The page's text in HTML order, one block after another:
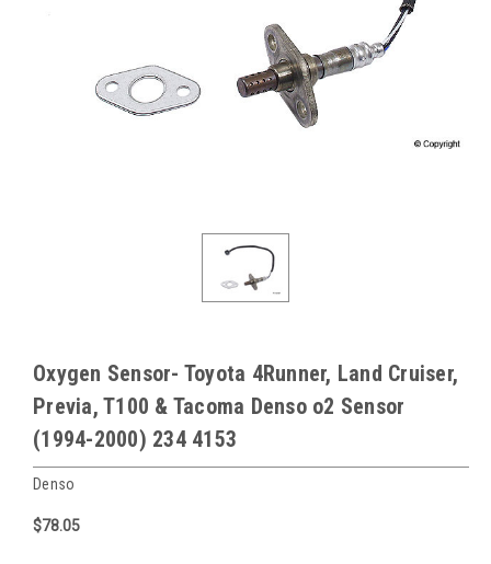
Oxygen Sensor- Toyota 4Runner, Land Cruiser,
Previa, T100 & Tacoma Denso o2 Sensor
(1994-2000) 234 4153
Denso
$78.05